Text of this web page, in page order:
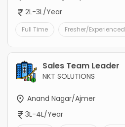
2L-3L/Year
Full Time Fresher/Experienced
Sales Team Leader
NKT SOLUTIONS
Anand Nagar/Ajmer
3L-4L/Year